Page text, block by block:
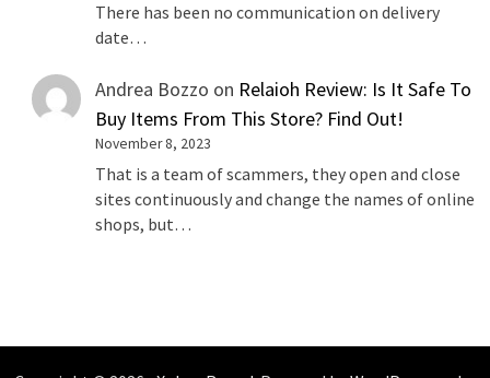
There has been no communication on delivery
date…
Andrea Bozzo on Relaioh Review: Is It Safe To
Buy Items From This Store? Find Out!
November 8, 2023
That is a team of scammers, they open and close
sites continuously and change the names of online
shops, but…